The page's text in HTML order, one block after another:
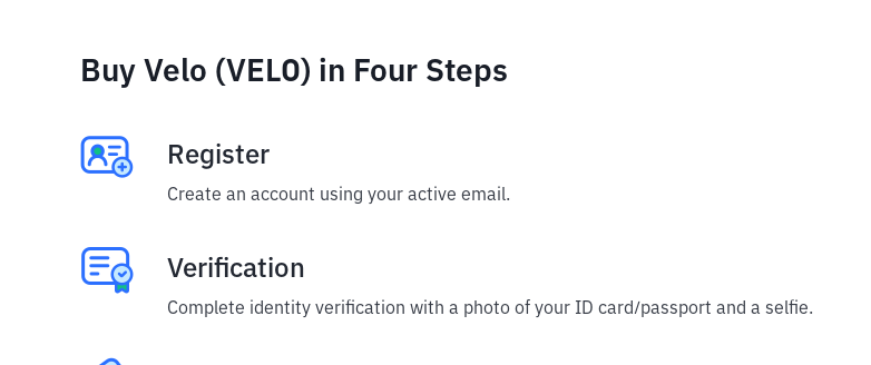
Buy Velo (VELO) in Four Steps
Register
Create an account using your active email.
Verification
Complete identity verification with a photo of your ID card/passport and a selfie.